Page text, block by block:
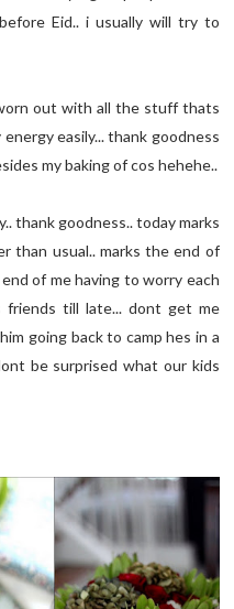
Eid.. i usually will try to
out with all the stuff thats
easily... thank goodness
my baking of cos hehehe..
thank goodness.. today marks
than usual.. marks the end of
of me having to worry each
till late... dont get me
going back to camp hes in a
be surprised what our kids